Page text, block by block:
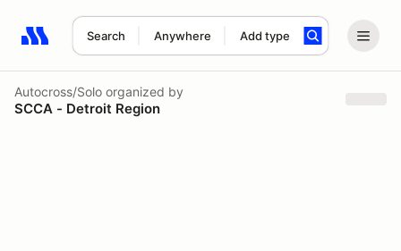
Search Anywhere Add type
Search results: No search term
Autocross/Solo organized by
SCCA - Detroit Region